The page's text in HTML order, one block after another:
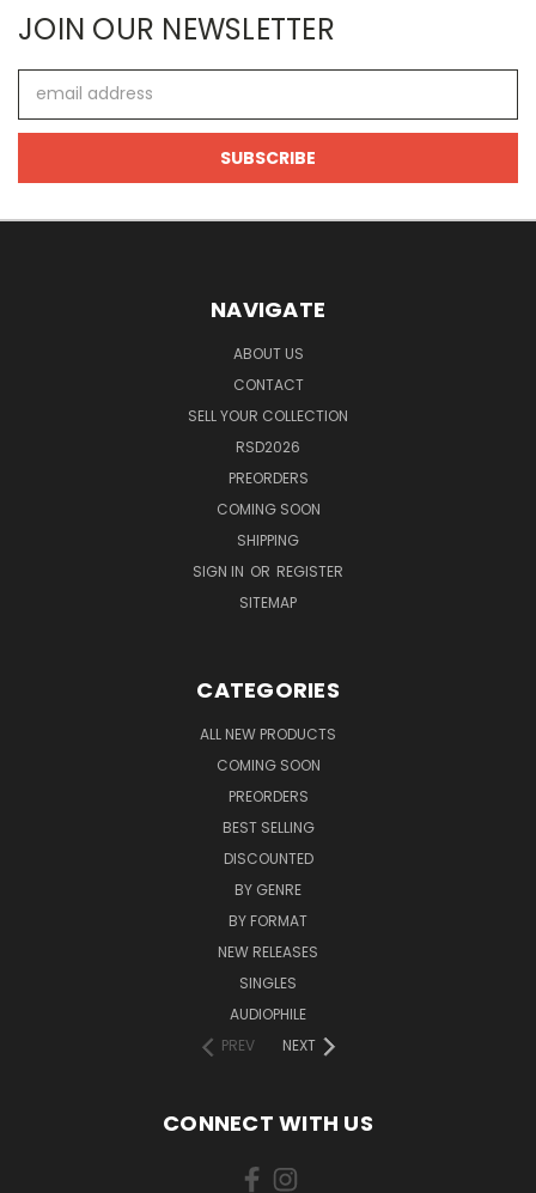
JOIN OUR NEWSLETTER
Address
NAVIGATE
ABOUT US
CONTACT
SELL YOUR COLLECTION
RSD2026
PREORDERS
COMING SOON
SHIPPING
SIGN IN OR REGISTER
SITEMAP
CATEGORIES
ALL NEW PRODUCTS
COMING SOON
PREORDERS
BEST SELLING
DISCOUNTED
BY GENRE
BY FORMAT
NEW RELEASES
SINGLES
AUDIOPHILE
PREV
NEXT
CONNECT WITH US